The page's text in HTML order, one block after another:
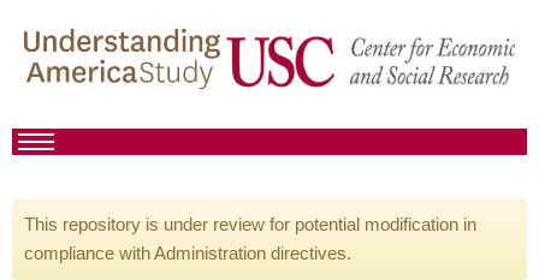
This repository is under review for potential modification in
compliance with Administration directives.